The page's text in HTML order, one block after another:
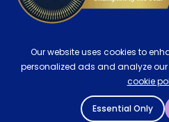
Our website uses cookies to
personalized ads and analyze our
cookie
Essential Only